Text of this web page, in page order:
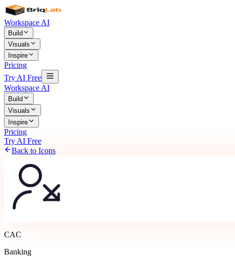
Workspace AI
Build
Visuals
Inspire
Pricing
Try AI Free
Workspace AI
Build
Visuals
Inspire
Pricing
Try AI Free
Back to Icons
CAC
Banking